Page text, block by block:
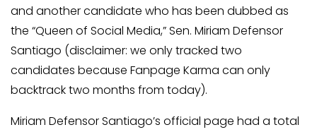
and another candidate who has been dubbed as
the “Queen of Social Media,” Sen. Miriam Defensor
Santiago (disclaimer: we only tracked two
candidates because Fanpage Karma can only
backtrack two months from today).
Miriam Defensor Santiago’s official page had a total